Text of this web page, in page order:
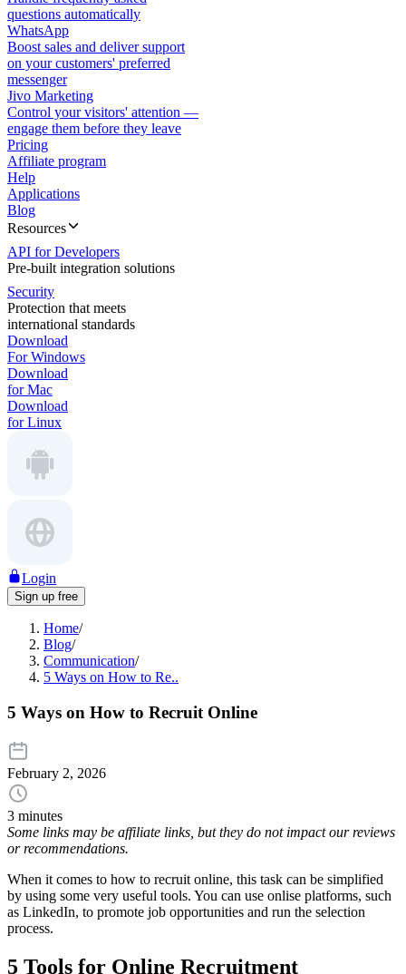
questions automatically
WhatsApp
Boost sales and deliver support
on your customers' preferred
messenger
Jivo Marketing
Control your visitors' attention —
engage them before they leave
Pricing
Affiliate program
Help
Applications
Blog
Resources
API for Developers
Pre-built integration solutions
Security
Protection that meets
international standards
Download
For Windows
Download
for Mac
Download
for Linux
Login
Sign up free
Home/
Blog/
Communication/
5 Ways on How to Re..
5 Ways on How to Recruit Online
February 2, 2026
3 minutes
Some links may be affiliate links, but they do not impact our reviews
or recommendations.
When it comes to how to recruit online, this task can be simplified
by using some very useful tools. You can use onlise platforms, such
as LinkedIn, to promote job opportunities and run the selection
process.
5 Tools for Online Recruitment